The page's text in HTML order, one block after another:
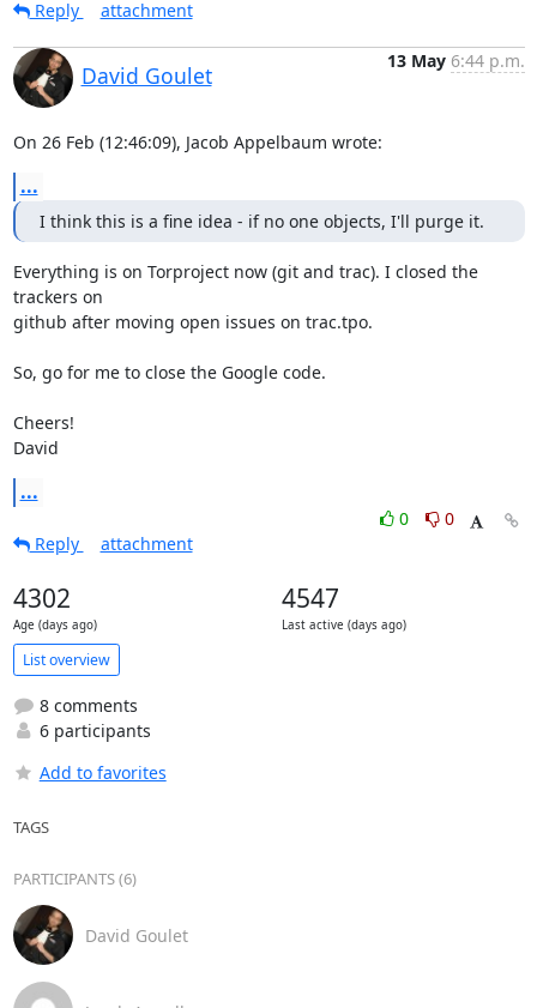
Reply
attachment
David Goulet
13 May 6:44 p.m.
On 26 Feb (12:46:09), Jacob Appelbaum wrote:
...
I think this is a fine idea - if no one objects, I'll purge it.
Everything is on Torproject now (git and trac). I closed the
trackers on
github after moving open issues on trac.tpo.
So, go for me to close the Google code.
Cheers!
David
...
0
0
Reply
attachment
4302
Age (days ago)
4547
Last active (days ago)
List overview
8 comments
6 participants
Add to favorites
TAGS
PARTICIPANTS (6)
David Goulet